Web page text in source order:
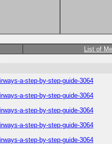
List of
a-step-by-step-guide-3064
a-step-by-step-guide-3064
a-step-by-step-guide-3064
a-step-by-step-guide-3064
a-step-by-step-guide-3064